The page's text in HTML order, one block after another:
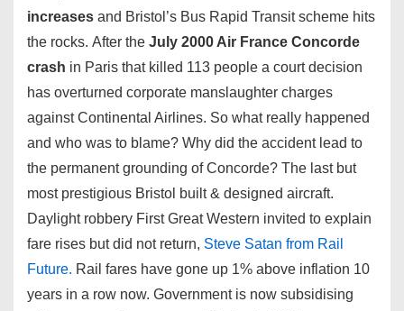
increases and Bristol’s Bus Rapid Transit scheme hits
the rocks. After the July 2000 Air France Concorde
crash in Paris that killed 113 people a court decision
has overturned corporate manslaughter charges
against Continental Airlines. So what really happened
and who was to blame? Why did the accident lead to
the permanent grounding of Concorde? The last but
most prestigious Bristol built & designed aircraft.
Daylight robbery First Great Western invited to explain
fare rises but did not return, Steve Satan from Rail
Future. Rail fares have gone up 1% above inflation 10
years in a row now. Government is now subsidising